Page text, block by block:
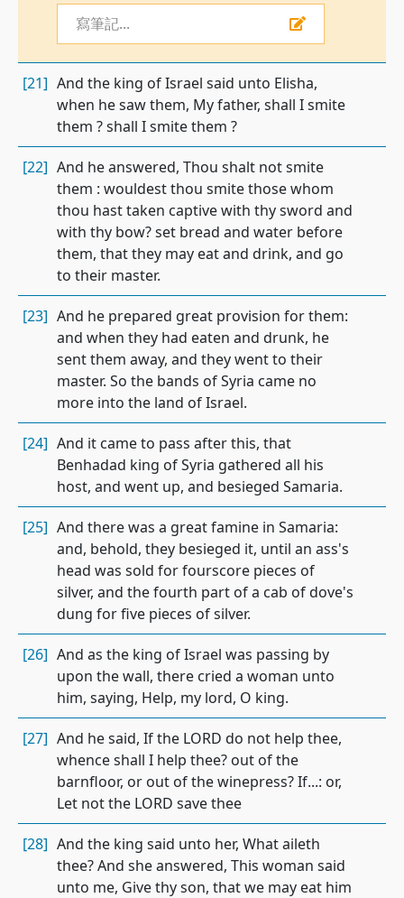
寫筆記...
[21] And the king of Israel said unto Elisha,
when he saw them, My father, shall I smite
them ? shall I smite them ?
[22] And he answered, Thou shalt not smite
them : wouldest thou smite those whom
thou hast taken captive with thy sword and
with thy bow? set bread and water before
them, that they may eat and drink, and go
to their master.
[23] And he prepared great provision for them:
and when they had eaten and drunk, he
sent them away, and they went to their
master. So the bands of Syria came no
more into the land of Israel.
[24] And it came to pass after this, that
Benhadad king of Syria gathered all his
host, and went up, and besieged Samaria.
[25] And there was a great famine in Samaria:
and, behold, they besieged it, until an ass's
head was sold for fourscore pieces of
silver, and the fourth part of a cab of dove's
dung for five pieces of silver.
[26] And as the king of Israel was passing by
upon the wall, there cried a woman unto
him, saying, Help, my lord, O king.
[27] And he said, If the LORD do not help thee,
whence shall I help thee? out of the
barnfloor, or out of the winepress? If...: or,
Let not the LORD save thee
[28] And the king said unto her, What aileth
thee? And she answered, This woman said
unto me, Give thy son, that we may eat him